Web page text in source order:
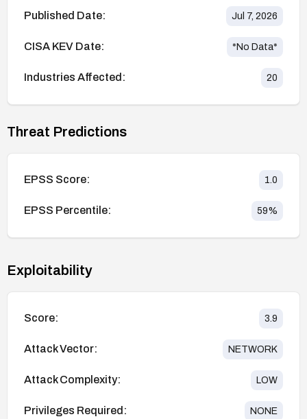
Published Date: Jul 7, 2026
CISA KEV Date: *No Data*
Industries Affected: 20
Threat Predictions
EPSS Score: 1.0
EPSS Percentile: 59%
Exploitability
Score: 3.9
Attack Vector: NETWORK
Attack Complexity: LOW
Privileges Required: NONE